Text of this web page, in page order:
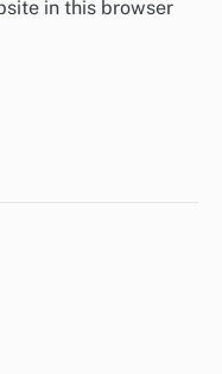
in this browser